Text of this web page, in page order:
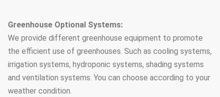
Greenhouse Optional Systems:
We provide different greenhouse equipment to promote
the efficient use of greenhouses. Such as cooling systems,
irrigation systems, hydroponic systems, shading systems
and ventilation systems. You can choose according to your
weather condition.